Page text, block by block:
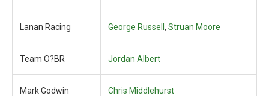
Lanan Racing George Russell , Struan Moore
Team O?BR Jordan Albert
Mark Godwin
Chris Middlehurst